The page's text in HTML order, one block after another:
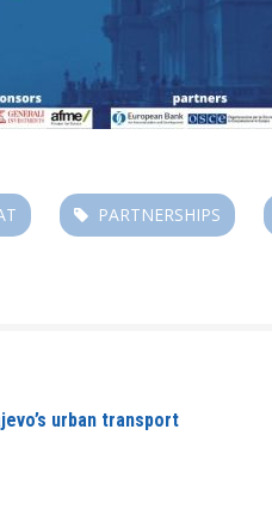
PARTNERSHIPS
urban transport